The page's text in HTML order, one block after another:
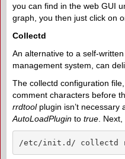
you can find in the web GUI
graph, you then just click on
Collectd
An alternative to a self-
management system, can
The collectd configuration
comment characters before
rrdtoolplugin isn’t necessary
AutoLoadPlugin to true .
/etc/init.d/ collectd